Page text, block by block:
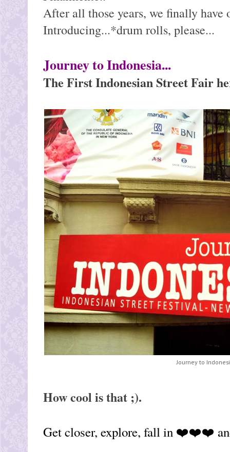
After all those years, we finally have
Introducing...*drum rolls, please...
Journey to Indonesia...
The First Indonesian Street Fair
Journey to
How cool is that ;).
Get closer, explore, fall in ❤️❤️❤️